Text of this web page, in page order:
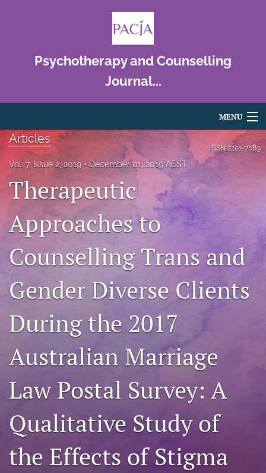
Psychotherapy and Counselling
Journal...
MENU
Articles
For Authors
Editorial Board
About
Issues
For Peer Reviewers
Journal Policies
Ethics Statement
search
feed
(opens
a
modal
with
ISSN2201-7089
Articles
Vol. 7, Issue 2, 2019 December 01, 2019 AEST
Therapeutic
Approaches to
Counselling Trans and
Gender Diverse Clients
During the 2017
Australian Marriage
Law Postal Survey: A
Qualitative Study of
the Effects of Stigma